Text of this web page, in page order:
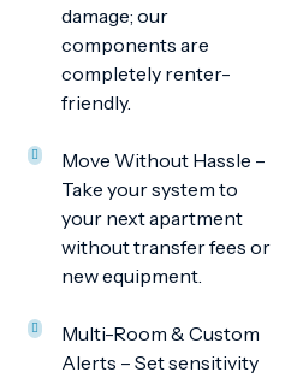
damage; our
components are
completely renter-
friendly.
Move Without Hassle –
Take your system to
your next apartment
without transfer fees or
new equipment.
Multi-Room & Custom
Alerts – Set sensitivity